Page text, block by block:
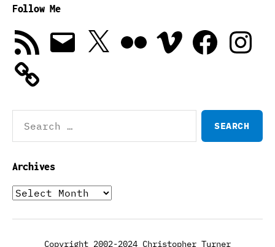
Follow Me
RSS
Feed
Email X Vimeo Facebook
for:
Archives
Archives
Copyright 2002-2024 Christopher Turner